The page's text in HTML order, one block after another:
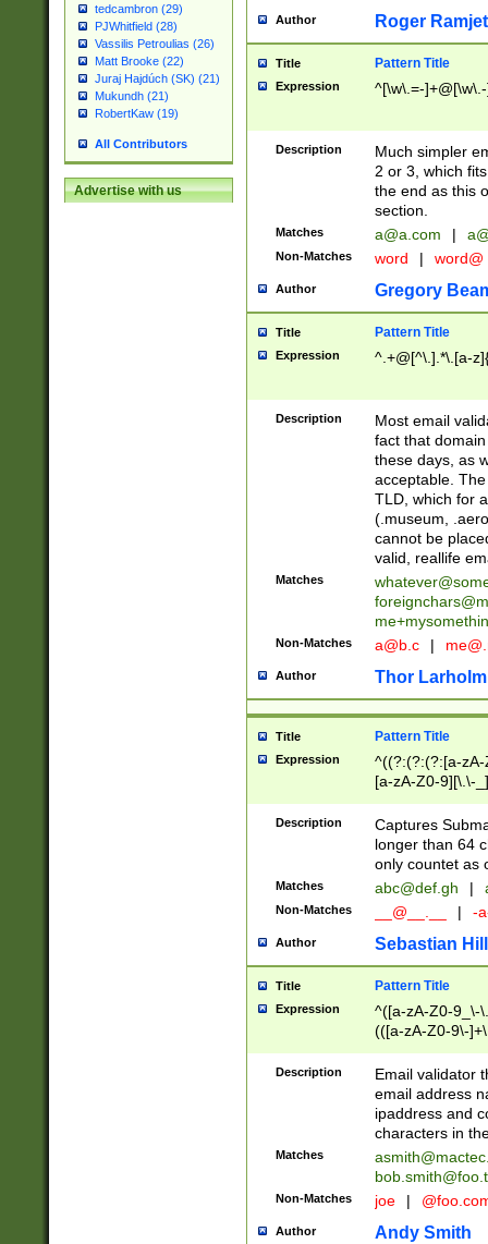
tedcambron (29)
PJWhitfield (28)
Vassilis Petroulias (26)
Matt Brooke (22)
Juraj Hajdúch (SK) (21)
Mukundh (21)
RobertKaw (19)
All Contributors
Advertise with us
Author Roger Ramjet
Title Pattern Title
Expression ^[\w\.=-
Description
Much simpler
2 or 3, which
the end as this
section.
Matches a@a.com |
Non-Matches word | word@
Author Gregory
Title Pattern Title
Expression ^.+@[^\.].*\.[a-
Description
Most email
fact that
these days, as
acceptable.
TLD, which for
(.museum,
cannot be
valid, reallife
Matches
Non-Matches a@b.c |
Author Thor Larholm
Title Pattern Title
Expression
^((?:(?:(?:[a-
[a-zA-Z0-9][\.\-
Description
Captures
longer than 64
only countet as
Matches abc@def.gh |
Non-Matches __@__.__ | -
Author Sebastian
Title Pattern Title
Expression
^([a-zA-Z0-9_\-
(([a-zA-Z0-9\-
Description
Email validator
email address
ipaddress and
characters in
Matches
Non-Matches joe |
Author Andy Smith